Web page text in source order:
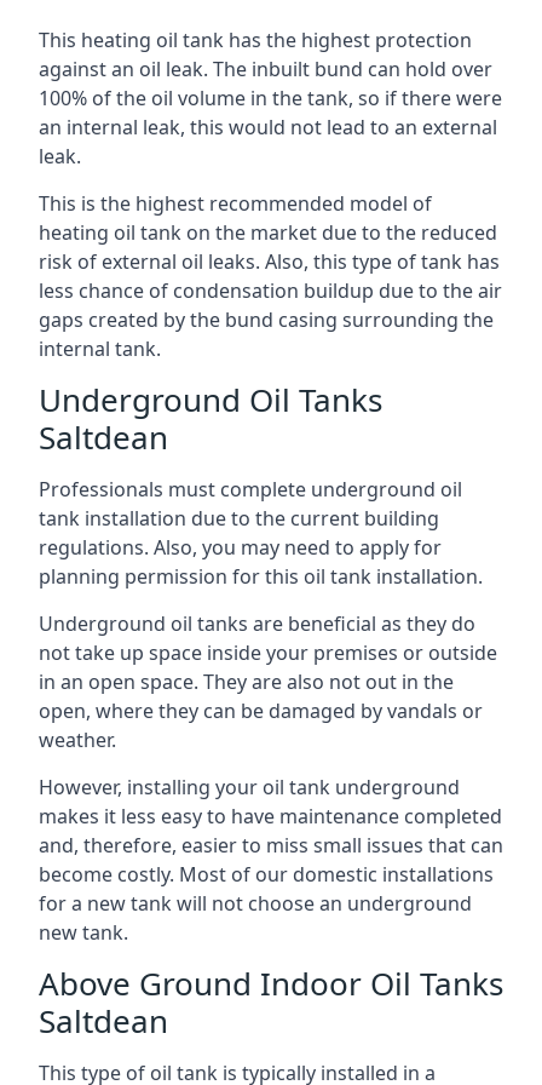
This heating oil tank has the highest protection
against an oil leak. The inbuilt bund can hold over
100% of the oil volume in the tank, so if there were
an internal leak, this would not lead to an external
leak.
This is the highest recommended model of
heating oil tank on the market due to the reduced
risk of external oil leaks. Also, this type of tank has
less chance of condensation buildup due to the air
gaps created by the bund casing surrounding the
internal tank.
Underground Oil Tanks
Saltdean
Professionals must complete underground oil
tank installation due to the current building
regulations. Also, you may need to apply for
planning permission for this oil tank installation.
Underground oil tanks are beneficial as they do
not take up space inside your premises or outside
in an open space. They are also not out in the
open, where they can be damaged by vandals or
weather.
However, installing your oil tank underground
makes it less easy to have maintenance completed
and, therefore, easier to miss small issues that can
become costly. Most of our domestic installations
for a new tank will not choose an underground
new tank.
Above Ground Indoor Oil Tanks
Saltdean
This type of oil tank is typically installed in a